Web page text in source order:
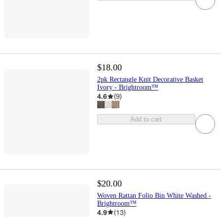
$18.00
2pk Rectangle Knit Decorative Basket
Ivory - Brightroom™
4.6 (9)
Add to cart
$20.00
Woven Rattan Folio Bin White Washed -
Brightroom™
4.9 (13)